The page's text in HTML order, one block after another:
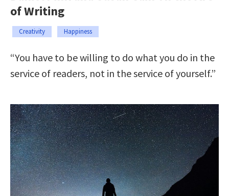
of Writing
Creativity Happiness
“You have to be willing to do what you do in the
service of readers, not in the service of yourself.”